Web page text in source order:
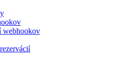
webhookov